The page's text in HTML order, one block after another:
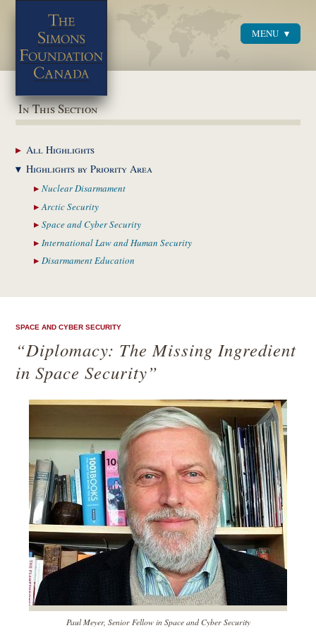
MENU
In This Section
AllHighlights
Highlights byPriority Area
NuclearDisarmament
ArcticSecurity
Space and CyberSecurity
International Law and Human Security
DisarmamentEducation
SPACE AND CYBER SECURITY
“Diplomacy: The Missing Ingredient
in Space Security”
Paul Meyer, Senior Fellow in Space and Cyber Security